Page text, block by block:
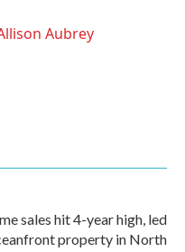
Aubrey
sales hit 4-year high, led
property in North